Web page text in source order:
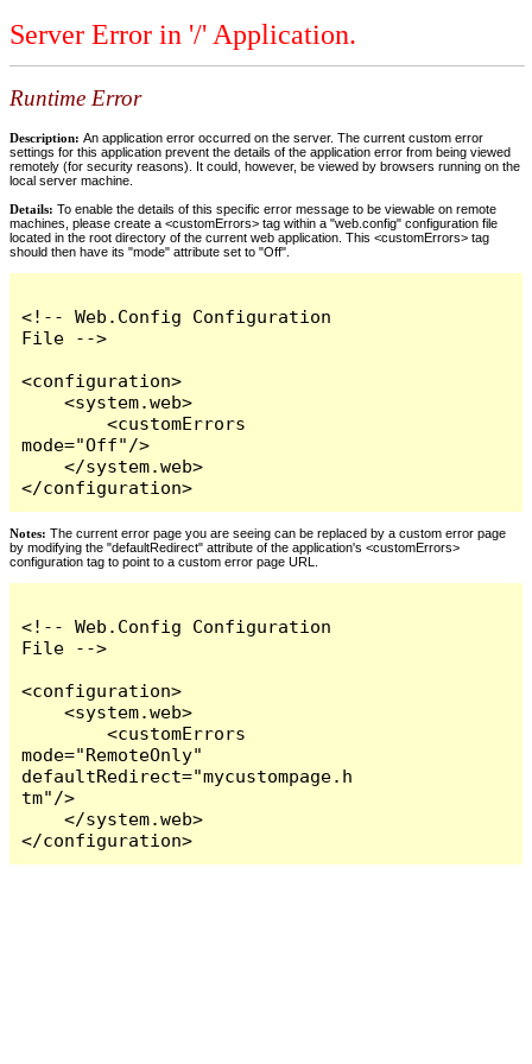
Server Error in '/' Application.
Runtime Error
Description: An application error occurred on the server. The current custom error
settings for this application prevent the details of the application error from being viewed
remotely (for security reasons). It could, however, be viewed by browsers running on the
local server machine.
Details: To enable the details of this specific error message to be viewable on remote
machines, please create a <customErrors> tag within a "web.config" configuration file
located in the root directory of the current web application. This <customErrors> tag
should then have its "mode" attribute set to "Off".
<!-- Web.Config Configuration
File -->
<configuration>
    <system.web>
        <customErrors
mode="Off"/>
    </system.web>
</configuration>
Notes: The current error page you are seeing can be replaced by a custom error page
by modifying the "defaultRedirect" attribute of the application's <customErrors>
configuration tag to point to a custom error page URL.
<!-- Web.Config Configuration
File -->
<configuration>
    <system.web>
        <customErrors
mode="RemoteOnly"
defaultRedirect="mycustompage.h
tm"/>
    </system.web>
</configuration>